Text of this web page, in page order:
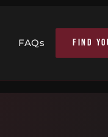
FAQs FIND